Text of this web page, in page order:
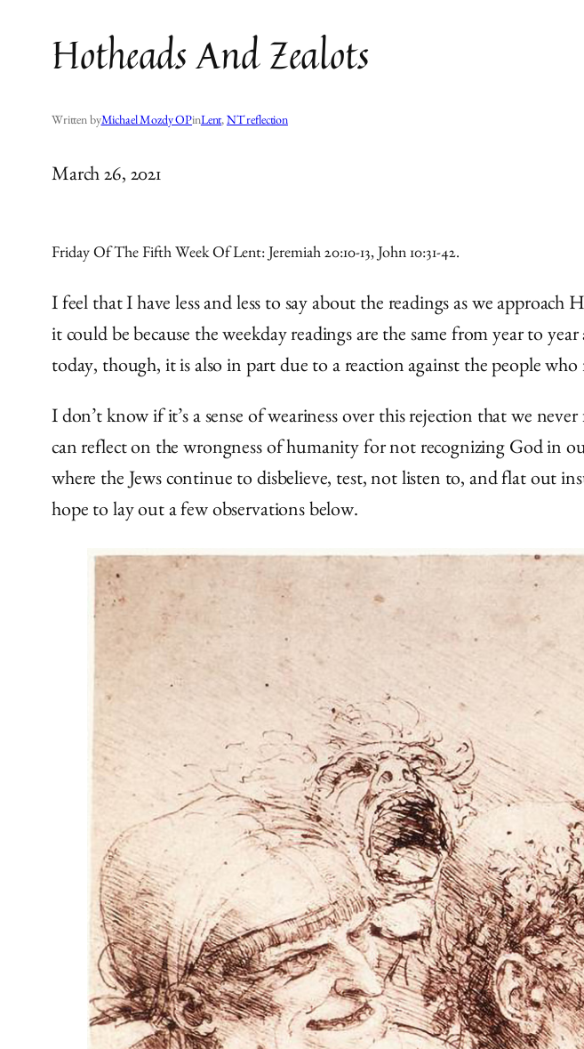
Hotheads And Zealots
Written byMichael Mozdy OPinLent, NT reflection
March 26, 2021
Friday Of The Fifth Week Of Lent: Jeremiah 20:10-13, John 10:31-42.
I feel that I have less and less to say about the readings as we
it could be because the weekday readings are the same from year to
today, though, it is also in part due to a reaction against the people who
I don’t know if it’s a sense of weariness over this rejection that we
can reflect on the wrongness of humanity for not recognizing God in
where the Jews continue to disbelieve, test, not listen to, and flat out
hope to lay out a few observations below.